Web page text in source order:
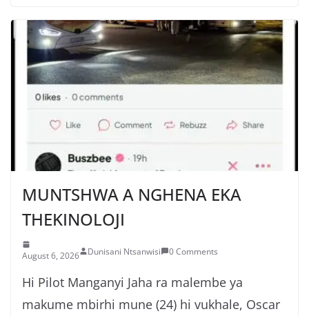
MUNTSHWA A NGHENA EKA
THEKINOLOJI
August 6, 2026 Dunisani Ntsanwisi 0 Comments
Hi Pilot Manganyi Jaha ra malembe ya
makume mbirhi mune (24) hi vukhale, Oscar